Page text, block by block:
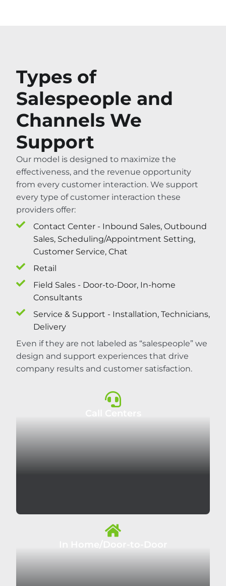
Types of
Salespeople and
Channels We
Support
Our model is designed to maximize the
effectiveness, and the revenue opportunity
from every customer interaction. We support
every type of customer interaction these
providers offer:
Contact Center - Inbound Sales, Outbound
Sales, Scheduling/Appointment Setting,
Customer Service, Chat
Retail
Field Sales - Door-to-Door, In-home
Consultants
Service & Support - Installation, Technicians,
Delivery
Even if they are not labeled as “salespeople” we
design and support experiences that drive
company results and customer satisfaction.